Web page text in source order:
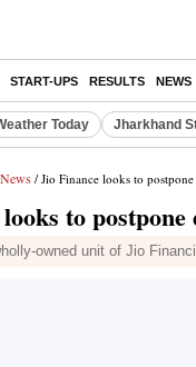
START-UPS RESULTS NEWS
Today Jharkhand
News / Jio Finance looks to
to
owned unit of Jio